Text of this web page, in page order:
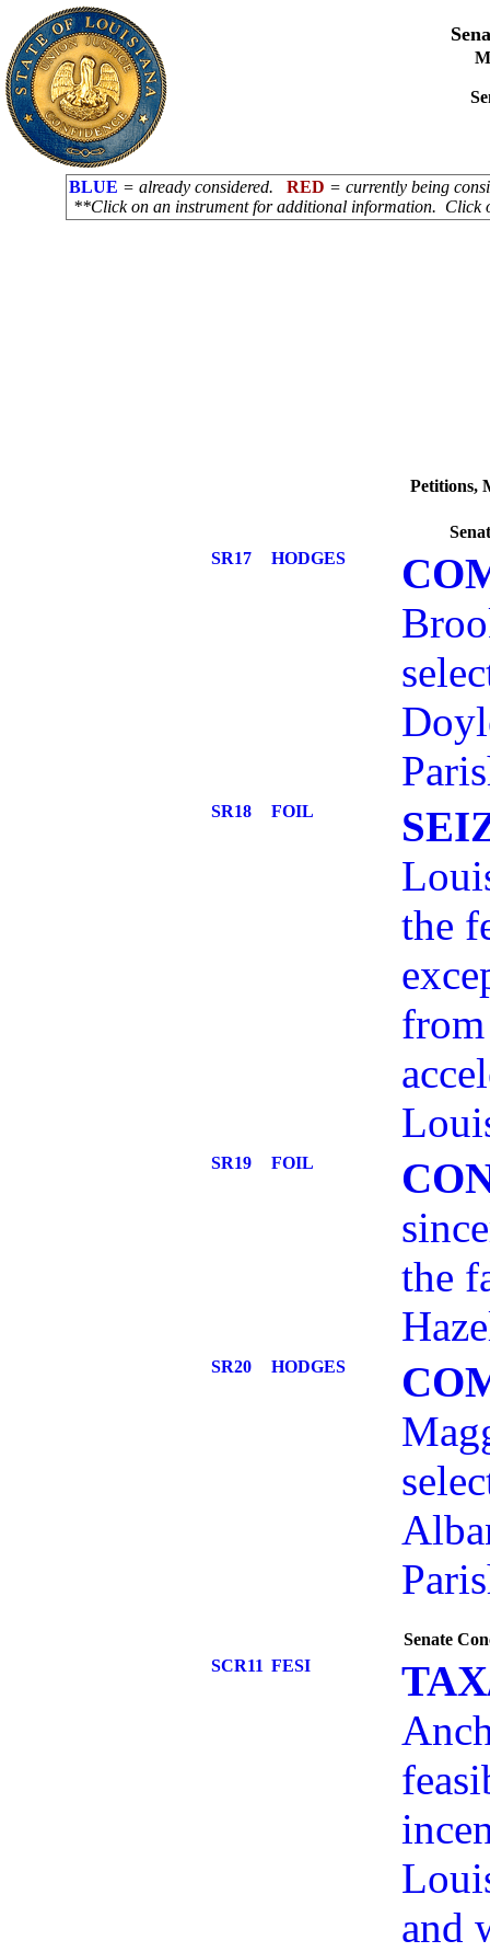
BLUE = already considered. RED = currently being
**Click on an instrument for additional information. Click
Petitions,
SR17
HODGES
SR18 FOIL
the
SR19 FOIL
the
SR20 HODGES
Senate
SCR11 FESI
and